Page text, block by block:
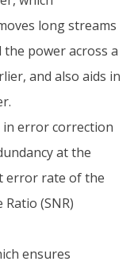
long streams
power across a
and also aids in
in error correction
at the
error rate of the
(SNR)
ensures